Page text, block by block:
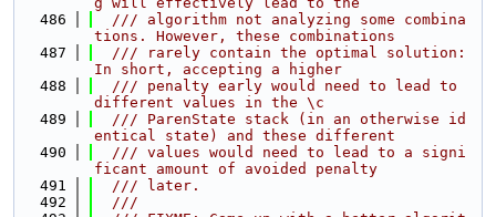
  486
  /// algorithm not analyzing some combina
tions. However, these combinations
  487
  /// rarely contain the optimal solution:
In short, accepting a higher
  488
  /// penalty early would need to lead to
different values in the \c
  489
  /// ParenState stack (in an otherwise id
entical state) and these different
  490
  /// values would need to lead to a signi
ficant amount of avoided penalty
  491
  /// later.
  492
  ///